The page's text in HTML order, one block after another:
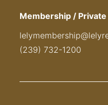
Membership /
(239) 732-1200